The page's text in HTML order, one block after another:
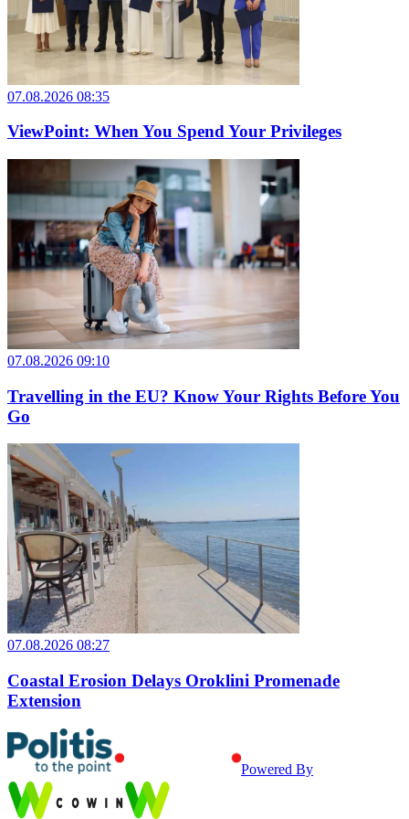
07.08.2026 08:35
ViewPoint: When You Spend Your Privileges
07.08.2026 09:10
Travelling in the EU? Know Your Rights Before You
Go
07.08.2026 08:27
Coastal Erosion Delays Oroklini Promenade
Extension
Powered By